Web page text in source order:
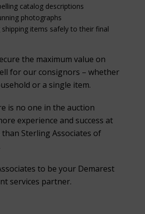
catalog descriptions
photographs
items safely to their final
the maximum value on
for our consignors – whether
or a single item.
is no one in the auction
experience and success at
Sterling Associates of
to be your Demarest
services partner.